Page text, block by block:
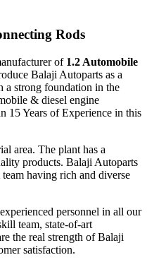
Rods
of 1.2 Automobile
Balaji Autoparts as a
a strong foundation in the
& diesel engine
15 Years of Experience in this
area. The plant has a
products. Balaji Autoparts
having rich and diverse
personnel in all our
team, state-of-art
the real strength of Balaji
satisfaction.